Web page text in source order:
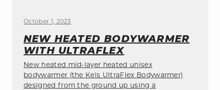
October 1, 2023
NEW HEATED BODYWARMER
WITH ULTRAFLEX
New heated mid-layer heated unisex
bodywarmer (the Keis UltraFlex Bodywarmer)
designed from the ground up using a